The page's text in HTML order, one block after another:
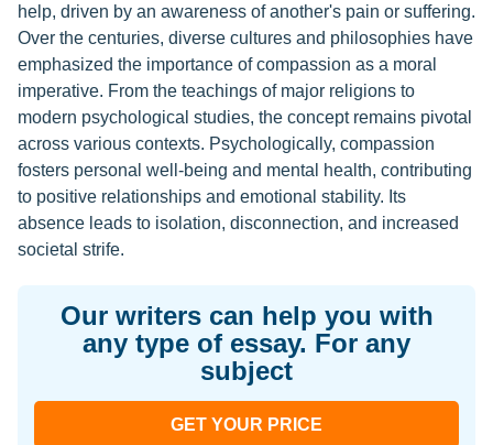
help, driven by an awareness of another's pain or suffering.
Over the centuries, diverse cultures and philosophies have
emphasized the importance of compassion as a moral
imperative. From the teachings of major religions to
modern psychological studies, the concept remains pivotal
across various contexts. Psychologically, compassion
fosters personal well-being and mental health, contributing
to positive relationships and emotional stability. Its
absence leads to isolation, disconnection, and increased
societal strife.
Our writers can help you with
any type of essay. For any
subject
GET YOUR PRICE